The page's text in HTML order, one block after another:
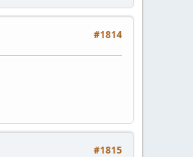
#1814
#1815